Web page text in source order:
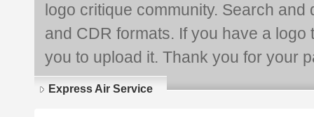
logo critique community. Search and
and CDR formats. If you have a
you to upload it. Thank you for your
Express Air Service